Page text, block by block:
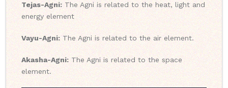
Tejas-Agni: The Agni is related to the heat, light and
energy element
Vayu-Agni: The Agni is related to the air element.
Akasha-Agni: The Agni is related to the space
element.